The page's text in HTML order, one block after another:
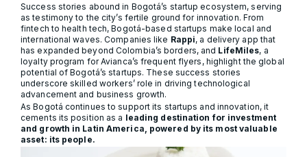
Success stories abound in Bogotá’s startup ecosystem, serving
as testimony to the city’s fertile ground for innovation. From
fintech to health tech, Bogotá-based startups make local and
international waves. Companies like Rappi, a delivery app that
has expanded beyond Colombia’s borders, and LifeMiles, a
loyalty program for Avianca’s frequent flyers, highlight the global
potential of Bogotá’s startups. These success stories
underscore skilled workers’ role in driving technological
advancement and business growth.
As Bogotá continues to support its startups and innovation, it
cements its position as a leading destination for investment
and growth in Latin America, powered by its most valuable
asset: its people.